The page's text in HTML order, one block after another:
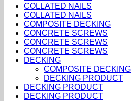
COLLATED NAILS
COLLATED NAILS
COMPOSITE DECKING
CONCRETE SCREWS
CONCRETE SCREWS
CONCRETE SCREWS
DECKING
COMPOSITE DECKING
DECKING PRODUCT
DECKING PRODUCT
DECKING PRODUCT